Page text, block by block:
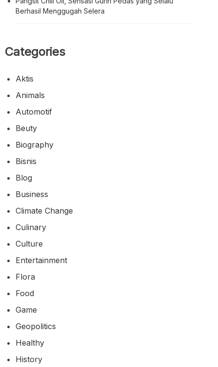
Berhasil Menggugah Selera
Categories
Aktis
Animals
Automotif
Beuty
Biography
Bisnis
Blog
Business
Climate Change
Culinary
Culture
Entertainment
Flora
Food
Game
Geopolitics
Healthy
History